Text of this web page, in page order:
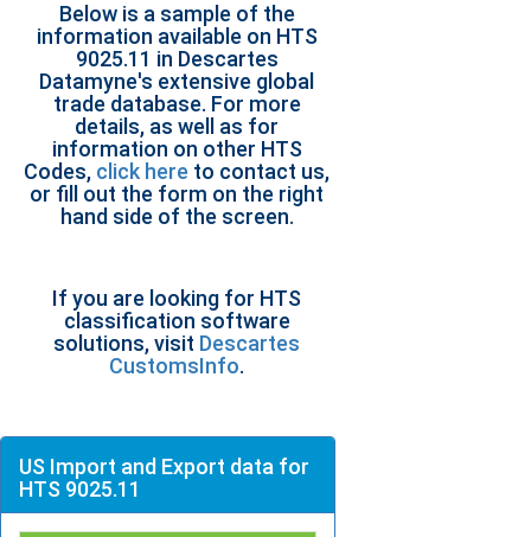
Below is a sample of the
information available on HTS
9025.11 in Descartes
Datamyne's extensive global
trade database. For more
details, as well as for
information on other HTS
Codes, click here to contact us,
or fill out the form on the right
hand side of the screen.
If you are looking for HTS
classification software
solutions, visit Descartes
CustomsInfo.
US Import and Export data for
HTS 9025.11